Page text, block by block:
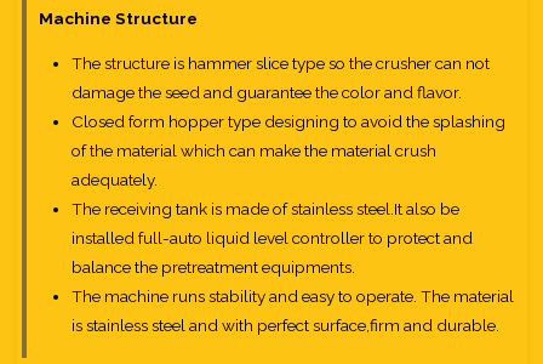
Machine Structure
The structure is hammer slice type so the crusher can not
damage the seed and guarantee the color and flavor.
Closed form hopper type designing to avoid the splashing
of the material which can make the material crush
adequately.
The receiving tank is made of stainless steel.It also be
installed full-auto liquid level controller to protect and
balance the pretreatment equipments.
The machine runs stability and easy to operate. The material
is stainless steel and with perfect surface,firm and durable.